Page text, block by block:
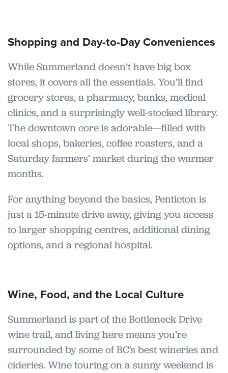
Shopping and Day-to-Day Conveniences
While Summerland doesn’t have big box
stores, it covers all the essentials. You’ll find
grocery stores, a pharmacy, banks, medical
clinics, and a surprisingly well-stocked library.
The downtown core is adorable—filled with
local shops, bakeries, coffee roasters, and a
Saturday farmers’ market during the warmer
months.
For anything beyond the basics, Penticton is
just a 15-minute drive away, giving you access
to larger shopping centres, additional dining
options, and a regional hospital.
Wine, Food, and the Local Culture
Summerland is part of the Bottleneck Drive
wine trail, and living here means you’re
surrounded by some of BC’s best wineries and
cideries. Wine touring on a sunny weekend is